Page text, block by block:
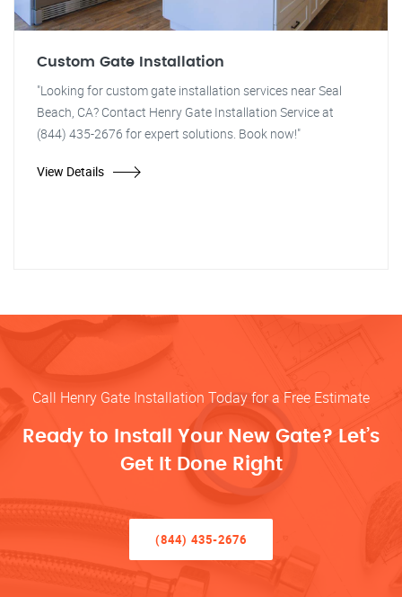
Custom Gate Installation
"Looking for custom gate installation services near Seal
Beach, CA? Contact Henry Gate Installation Service at
(844) 435-2676 for expert solutions. Book now!"
View Details
Call Henry Gate Installation Today for a Free Estimate
Ready to Install Your New Gate? Let’s
Get It Done Right
(844) 435-2676